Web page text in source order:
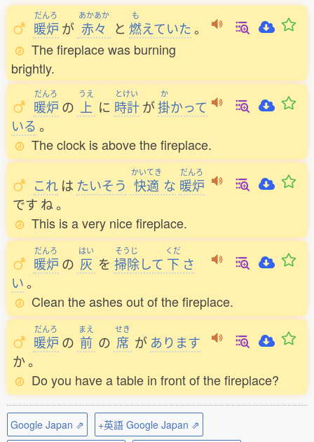
だんろ
暖炉 が
あかあか
赤々 と
も
燃えていた 。
The fireplace was burning
brightly.
だんろ
暖炉 の
うえ
上 に
とけい
時計 が
か
掛かって
いる 。
The clock is above the fireplace.
これ は たいそう
かいてき
快適 な
だんろ
暖炉
です ね。
This is a very nice fireplace.
だんろ
暖炉 の
はい
灰 を
そうじ
掃除して
くだ
下 さ
い。
Clean the ashes out of the fireplace.
だんろ
暖炉 の
まえ
前 の
せき
席 が あります
か。
Do you have a table in front of the fireplace?
Google Japan ⇗
+英語 Google Japan ⇗